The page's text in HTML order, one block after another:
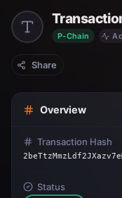
P-Chain
Share
Overview
Transaction Hash
Status